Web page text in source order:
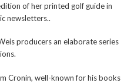
of her printed golf guide in
newsletters..
producers an elaborate series
Cronin, well-known for his books